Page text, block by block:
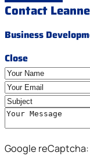
Contact
Business
Close
Google